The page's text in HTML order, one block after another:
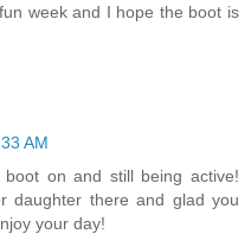
week and I hope the boot is
AM
on and still being active!
daughter there and glad you
your day!